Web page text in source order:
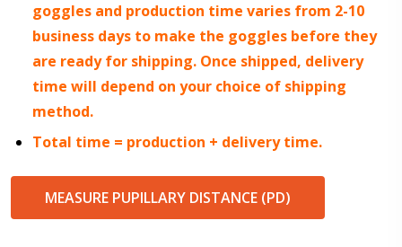
goggles and production time varies from 2-10
business days to make the goggles before they
are ready for shipping. Once shipped, delivery
time will depend on your choice of shipping
method.
Total time = production + delivery time.
MEASURE PUPILLARY DISTANCE (PD)